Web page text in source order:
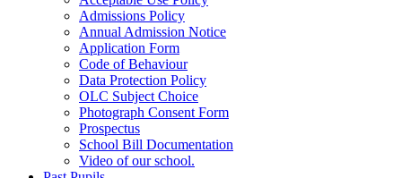
Admissions Policy
Annual Admission Notice
Application Form
Code of Behaviour
Data Protection Policy
OLC Subject Choice
Photograph Consent Form
Prospectus
School Bill Documentation
Video of our school.